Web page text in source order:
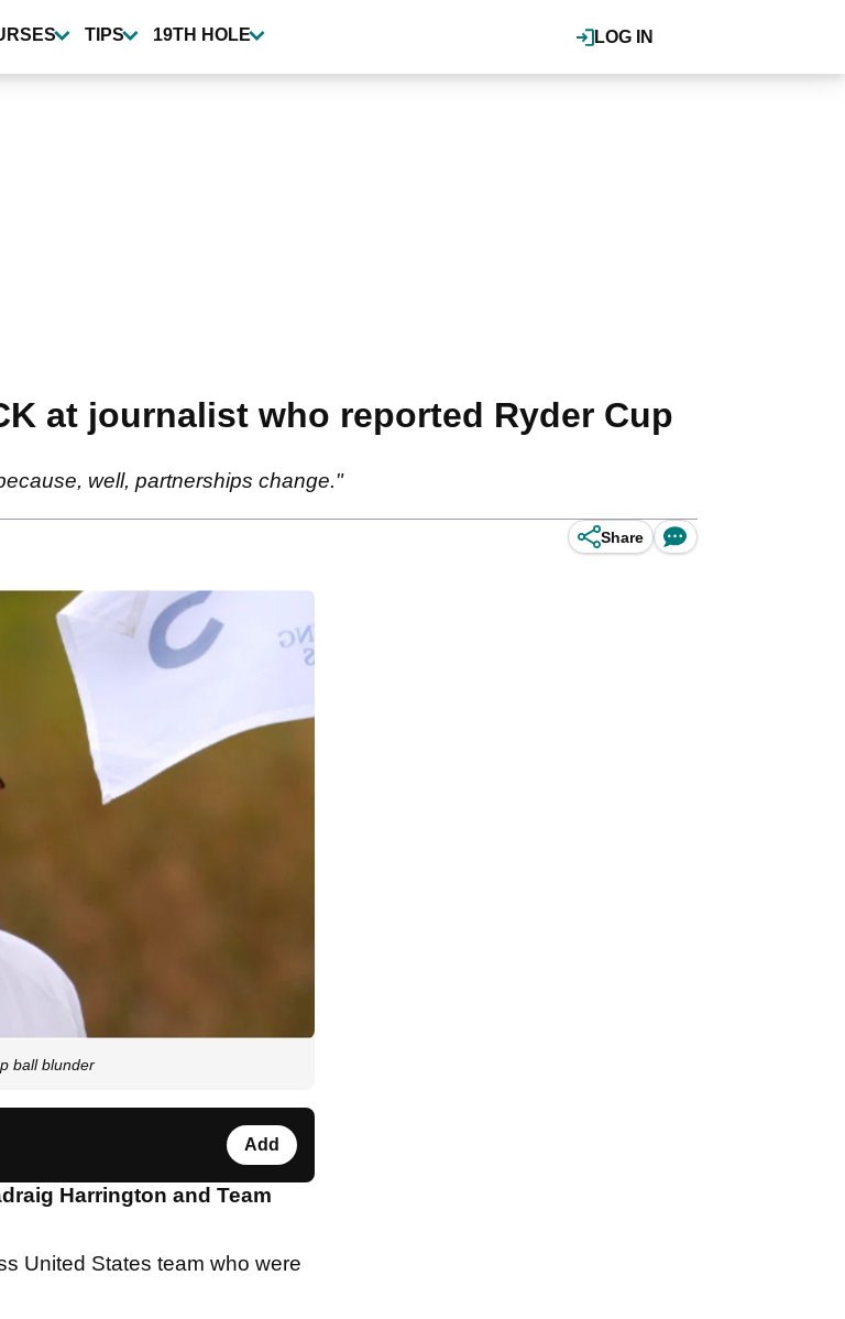
LOG IN
TIPS 19TH HOLE
at journalist who reported Ryder Cup
well, partnerships change."
Share
ball blunder
Add
Harrington and Team
United States team who were